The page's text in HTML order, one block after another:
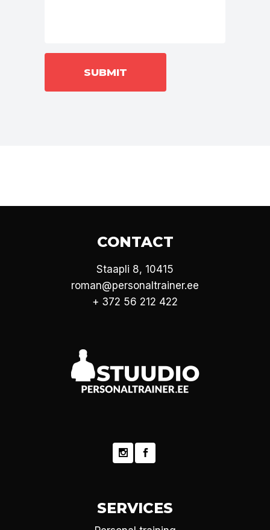
CONTACT
Staapli 8, 10415
roman@personaltrainer.ee
+ 372 56 212 422
SERVICES